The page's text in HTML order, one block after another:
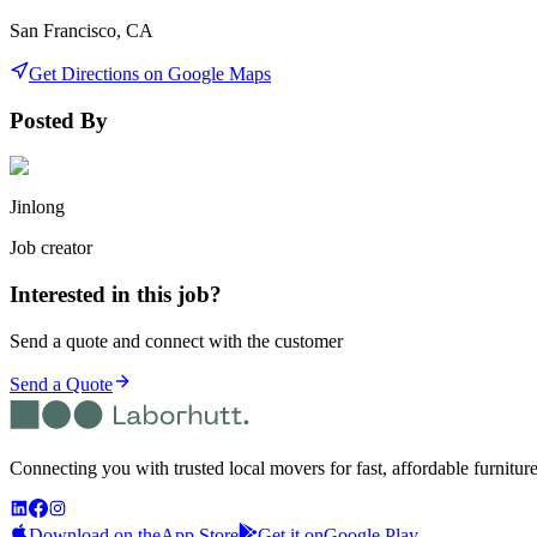
San Francisco, CA
Get Directions on Google Maps
Posted By
Jinlong
Job creator
Interested in this job?
Send a quote and connect with the customer
Send a Quote
Connecting you with trusted local movers for fast, affordable